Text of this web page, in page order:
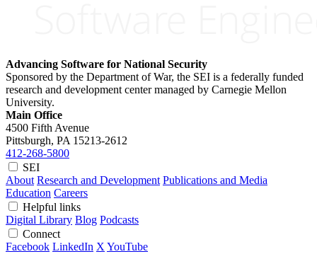
Advancing Software for National Security
Sponsored by the Department of War, the SEI is a federally funded
research and development center managed by Carnegie Mellon
University.
Main Office
4500 Fifth Avenue
Pittsburgh, PA 15213-2612
412-268-5800
SEI
About Research and Development Publications and Media
Education Careers
Helpful links
Digital Library Blog Podcasts
Connect
Facebook LinkedIn X YouTube